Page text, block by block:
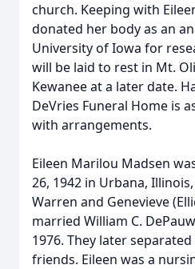
church. Keeping with
donated her body as an
University of Iowa for
will be laid to rest in Mt.
Kewanee at a later date.
DeVries Funeral Home is
with arrangements.
Eileen Marilou Madsen
26, 1942 in Urbana,
Warren and Genevieve
married William C.
1976. They later
friends. Eileen was a